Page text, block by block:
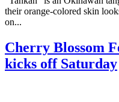
their orange-colored skin
on...
Cherry Blossom
kicks off Saturday